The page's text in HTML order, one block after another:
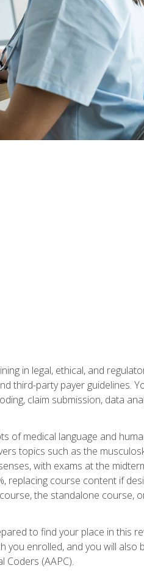
in legal, ethical, and
third-party payer guidelines.
claim submission, data
of medical language and
topics such as the
with exams at the
replacing course content if
the standalone course,
to find your place in this
enrolled, and you will also
Coders (AAPC).